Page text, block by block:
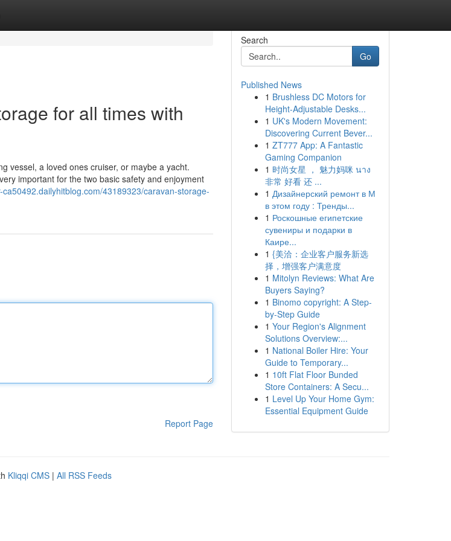
for all times with
vessel, a loved ones cruiser, or maybe a yacht.
important for the two basic safety and enjoyment
43189323/caravan-storage-
Report Page
Search
Go
Published News
1 Brushless DC Motors for
Height-Adjustable Desks...
1 UK's Modern Movement:
Discovering Current Bever...
1 ZT777 App: A Fantastic
Gaming Companion
1 时尚女星 ， 魅力妈咪 นาง
非常 好看 还 ...
1 Дизайнерский ремонт в М
в этом году : Тренды...
1 Роскошные египетские
сувениры и подарки в
Каире...
1 {美洽：企业客户服务新选
择，增强客户满意度
1 Mitolyn Reviews: What Are
Buyers Saying?
1 Binomo copyright: A Step-
by-Step Guide
1 Your Region's Alignment
Solutions Overview:...
1 National Boiler Hire: Your
Guide to Temporary...
1 10ft Flat Floor Bunded
Store Containers: A Secu...
1 Level Up Your Home Gym:
Essential Equipment Guide
Kliqqi CMS | All RSS Feeds